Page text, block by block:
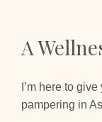
A
I’m here to
pampering in